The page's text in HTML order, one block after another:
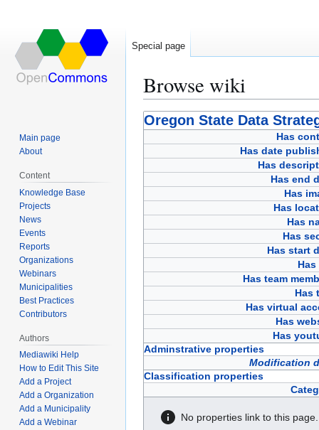
Browse wiki
Jump
to
Jump
to
Oregon State Data
Has
Has date
Has
Has end
Has
Has
Has
Has
Has start
Has
Has team
Has
Has virtual
Has
Has
Adminstrative properties
Modification
Classification properties
No properties link to this page.
Special page
Main page
About
Content
Knowledge Base
Projects
News
Events
Reports
Organizations
Webinars
Municipalities
Best Practices
Contributors
Authors
Mediawiki Help
How to Edit This Site
Add a Project
Add a Organization
Add a Municipality
Add a Webinar